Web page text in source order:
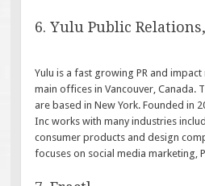
6. Yulu Public
Yulu is a fast growing PR and
main offices in Vancouver, Canada.
are based in New York. Founded in
Inc works with many industries
consumer products and design
focuses on social media marketing,